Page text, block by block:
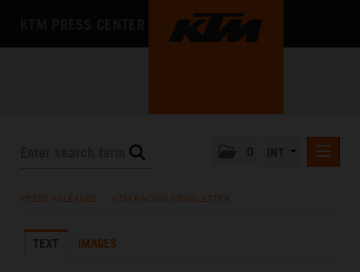
KTM X-BOW
PRESS RELEASES KTM RACING NEWSLETTER
TEXT IMAGES